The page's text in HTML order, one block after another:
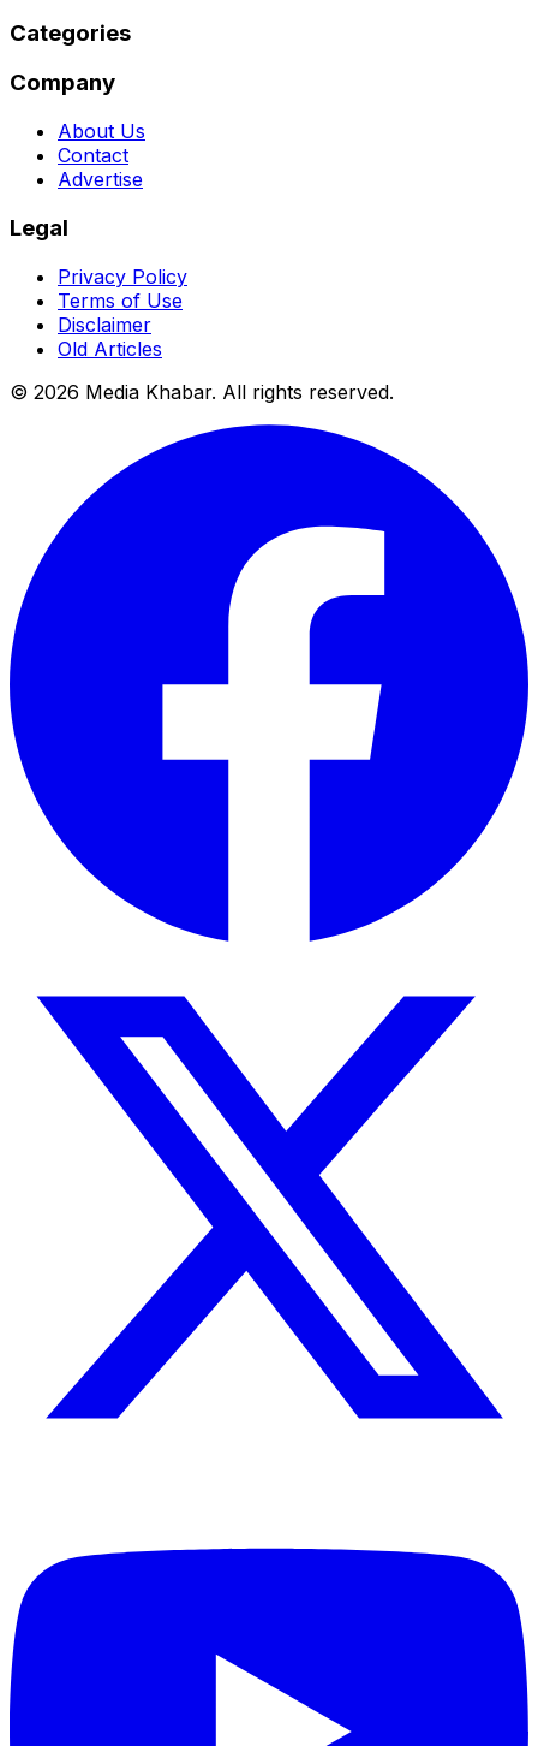
Categories
Company
About Us
Contact
Advertise
Legal
Privacy Policy
Terms of Use
Disclaimer
Old Articles
© 2026 Media Khabar. All rights reserved.